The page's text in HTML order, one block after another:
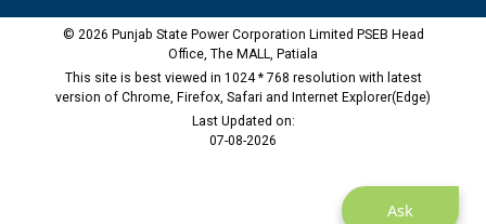
Ask
© 2026 Punjab State Power Corporation Limited PSEB Head
Office, The MALL, Patiala
This site is best viewed in 1024 * 768 resolution with latest
version of Chrome, Firefox, Safari and Internet Explorer(Edge)
Last Updated on:
07-08-2026